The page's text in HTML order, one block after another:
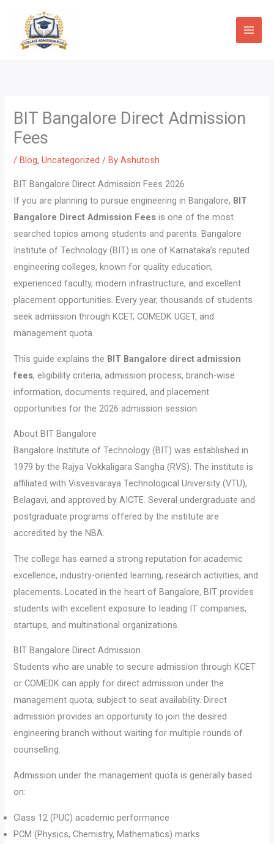
content
BIT Bangalore Direct Admission
Fees
/ Blog,Uncategorized / ByAshutosh
BIT Bangalore Direct Admission Fees 2026
If you are planning to pursue engineering in Bangalore, BIT
Bangalore Direct Admission Fees is one of the most
searched topics among students and parents. Bangalore
Institute of Technology (BIT) is one of Karnataka’s reputed
engineering colleges, known for quality education,
experienced faculty, modern infrastructure, and excellent
placement opportunities. Every year, thousands of students
seek admission through KCET, COMEDK UGET, and
management quota.
This guide explains the BIT Bangalore direct admission
fees, eligibility criteria, admission process, branch-wise
information, documents required, and placement
opportunities for the 2026 admission session.
About BIT Bangalore
Bangalore Institute of Technology (BIT) was established in
1979 by the Rajya Vokkaligara Sangha (RVS). The institute is
affiliated with Visvesvaraya Technological University (VTU),
Belagavi, and approved by AICTE. Several undergraduate and
postgraduate programs offered by the institute are
accredited by the NBA.
The college has earned a strong reputation for academic
excellence, industry-oriented learning, research activities, and
placements. Located in the heart of Bangalore, BIT provides
students with excellent exposure to leading IT companies,
startups, and multinational organizations.
BIT Bangalore Direct Admission
Students who are unable to secure admission through KCET
or COMEDK can apply for direct admission under the
management quota, subject to seat availability. Direct
admission provides an opportunity to join the desired
engineering branch without waiting for multiple rounds of
counselling.
Admission under the management quota is generally based
on:
Class 12 (PUC) academic performance
PCM (Physics, Chemistry, Mathematics) marks